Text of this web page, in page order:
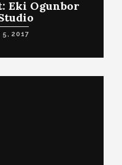
Eki Ogunbor
5, 2017